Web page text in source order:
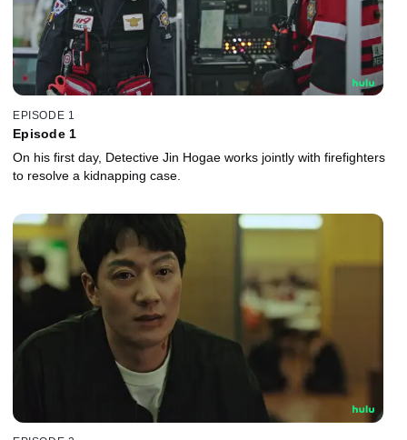
EPISODE 1
Episode 1
On his first day, Detective Jin Hogae works jointly with firefighters
to resolve a kidnapping case.